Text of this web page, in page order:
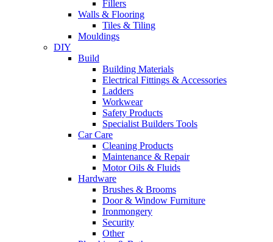
Fillers
Walls & Flooring
Tiles & Tiling
Mouldings
DIY
Build
Building Materials
Electrical Fittings & Accessories
Ladders
Workwear
Safety Products
Specialist Builders Tools
Car Care
Cleaning Products
Maintenance & Repair
Motor Oils & Fluids
Hardware
Brushes & Brooms
Door & Window Furniture
Ironmongery
Security
Other